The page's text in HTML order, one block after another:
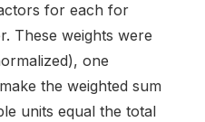
for each for
These weights were
one
the weighted sum
units equal the total